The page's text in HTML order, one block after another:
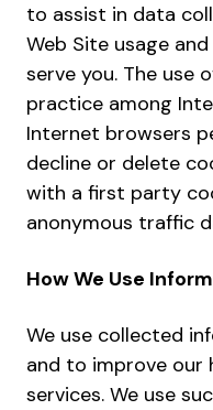
to assist in data
Web Site usage
serve you. The use
practice among
Internet browsers
decline or delete
with a first party
anonymous traffic
How We Use
We use collected
and to improve our
services. We use